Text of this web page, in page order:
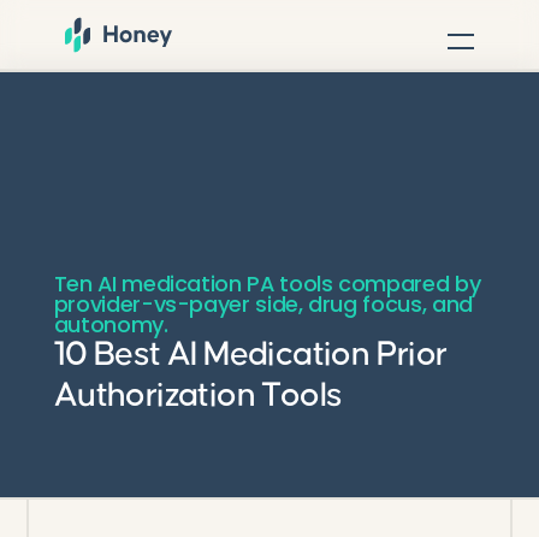
Ten AI medication PA tools compared by
provider-vs-payer side, drug focus, and
autonomy.
10 Best AI Medication Prior
Authorization Tools